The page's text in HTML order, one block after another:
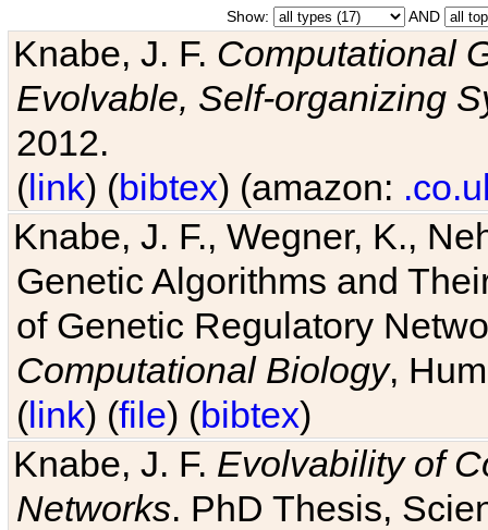
Show: AND
Knabe, J. F. Computational
Evolvable, Self-organizing
2012.
(link) (bibtex) (amazon:
Knabe, J. F., Wegner, K.,
Genetic Algorithms and
of Genetic Regulatory
Computational Biology,
(link) (file) (bibtex)
Knabe, J. F. Evolvability of
Networks. PhD Thesis,